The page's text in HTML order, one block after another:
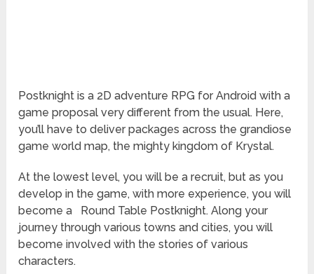
Postknight is a 2D adventure RPG for Android with a
game proposal very different from the usual. Here,
you’ll have to deliver packages across the grandiose
game world map, the mighty kingdom of Krystal.
At the lowest level, you will be a recruit, but as you
develop in the game, with more experience, you will
become a
Round Table Postknight. Along your
journey through various towns and cities, you will
become involved with the stories of various
characters.